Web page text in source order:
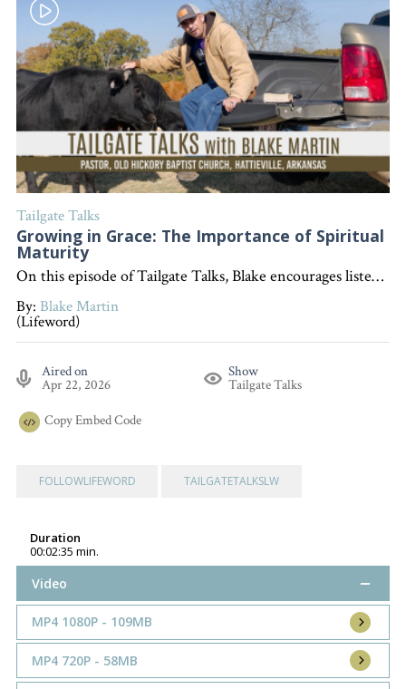
Tailgate Talks
Growing in Grace: The Importance of Spiritual
Maturity
On this episode of Tailgate Talks, Blake encourages listeners to continually grow in their spiritual lives, using the example of his daughter's growth and highlighting the importance of discipleship and involvement in the local church. "Interested in becoming a devoted follower of Christ?" Go to follow.lifeword.org
By: Blake Martin
(Lifeword)
Aired on
Apr 22, 2026
Show
Tailgate Talks
CopyEmbed Code
FOLLOWLIFEWORD TAILGATETALKSLW
Duration
00:02:35 min.
Video
MP4 1080P - 109MB
MP4 720P - 58MB